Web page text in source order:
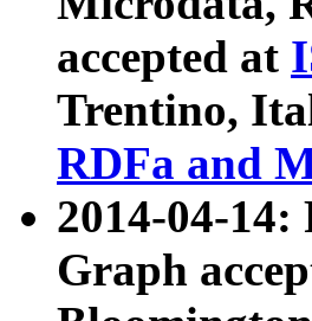
accepted at
Trentino,
RDFa and
2014-04-
Graph